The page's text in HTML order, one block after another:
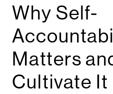
Why Self-
Matters
Cultivate It